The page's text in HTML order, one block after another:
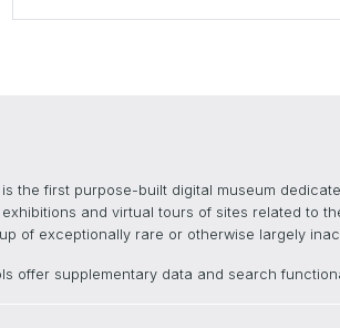
the first purpose-built digital museum
and virtual tours of sites related to
of exceptionally rare or otherwise largely
offer supplementary data and search